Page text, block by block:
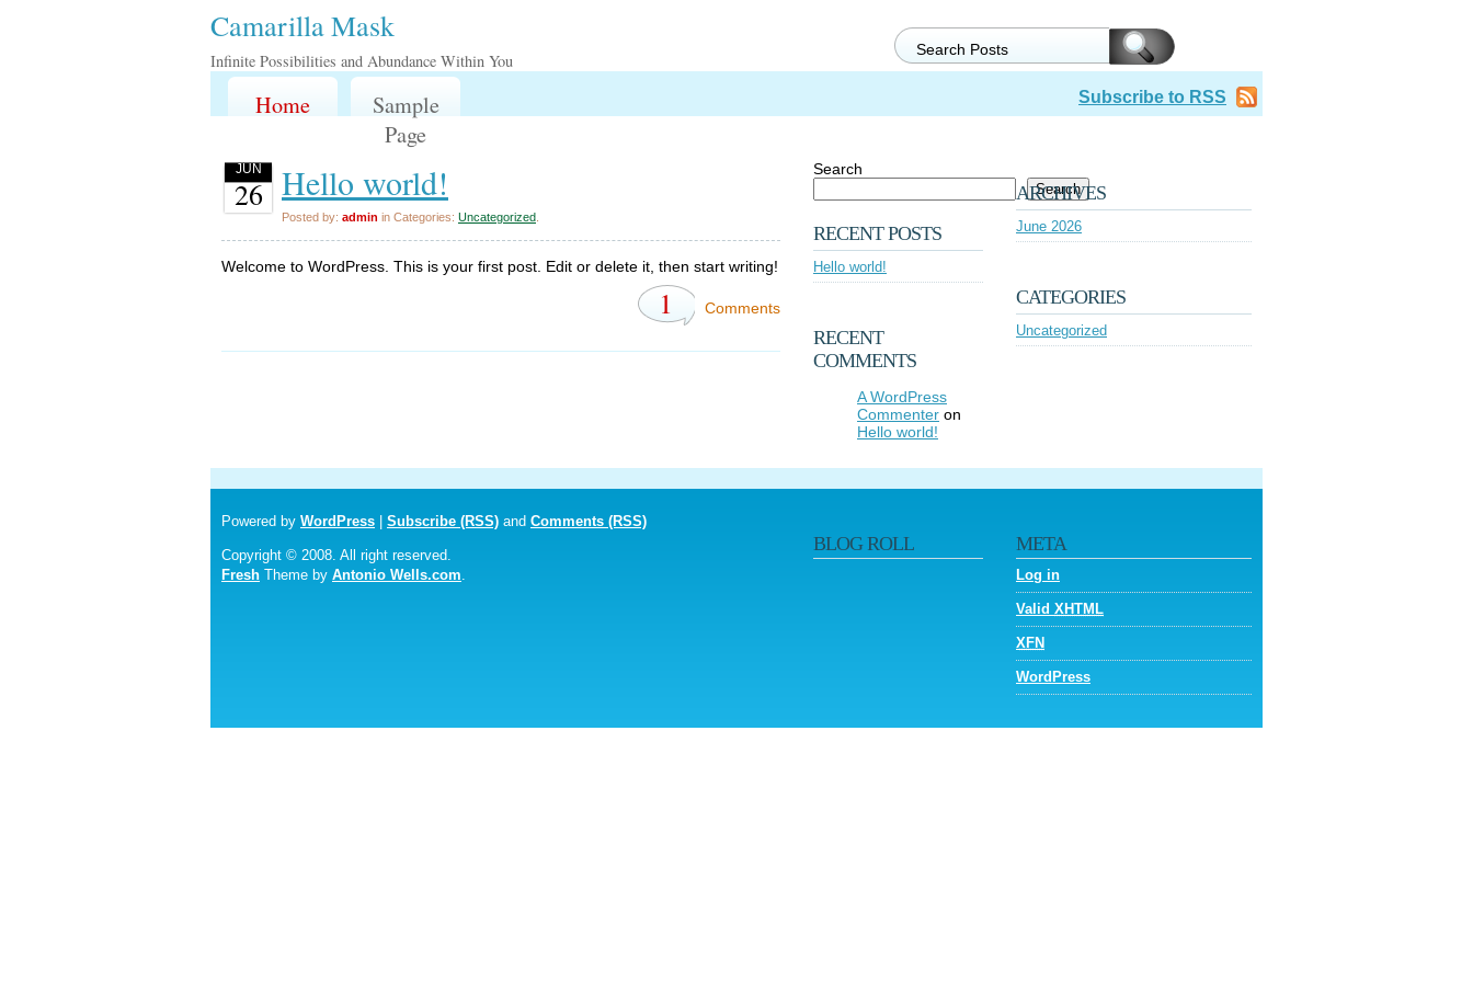
Camarilla Mask
Infinite Possibilities and Abundance Within You
Home
Sample
Page
Subscribe to RSS
JUN
26 Hello world!
Posted by: admin in Categories: Uncategorized
Welcome to WordPress. This is your first post. Edit or delete it, then start writing!
1 Comments
Search
Search
RECENT POSTS
Hello world!
RECENT
COMMENTS
A WordPress
Commenter on
Hello world!
ARCHIVES
June 2026
CATEGORIES
Uncategorized
Powered by WordPress Subscribe (RSS) and Comments (RSS)
Copyright © 2008. All right reserved.
Fresh Theme by Antonio Wells.com
BLOG ROLL META
Log in
Valid XHTML
XFN
WordPress